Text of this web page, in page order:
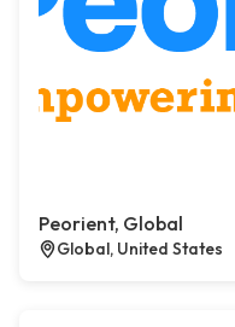
Peorient, Global
Global, United States